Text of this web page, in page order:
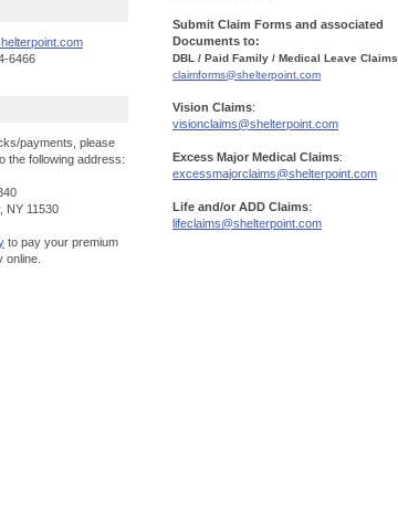
6466
payments, please
the following address:
NY 11530
to pay your premium
online.
Submit Claim Forms and associated
Documents to:
DBL / Paid Family / Medical Leave Claims
claimforms@shelterpoint.com
Vision Claims:
visionclaims@shelterpoint.com
Excess Major Medical Claims:
excessmajorclaims@shelterpoint.com
Life and/or ADD Claims:
lifeclaims@shelterpoint.com